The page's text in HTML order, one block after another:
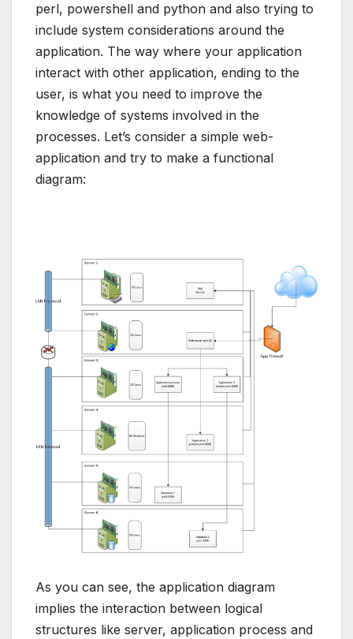
perl, powershell and python and also trying to
include system considerations around the
application. The way where your application
interact with other application, ending to the
user, is what you need to improve the
knowledge of systems involved in the
processes. Let’s consider a simple web-
application and try to make a functional
diagram:
As you can see, the application diagram
implies the interaction between logical
structures like server, application process and